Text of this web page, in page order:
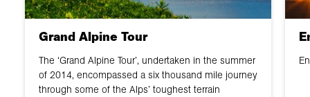
Grand Alpine Tour
The ‘Grand Alpine Tour’, undertaken in the summer
of 2014, encompassed a six thousand mile journey
through some of the Alps’ toughest terrain